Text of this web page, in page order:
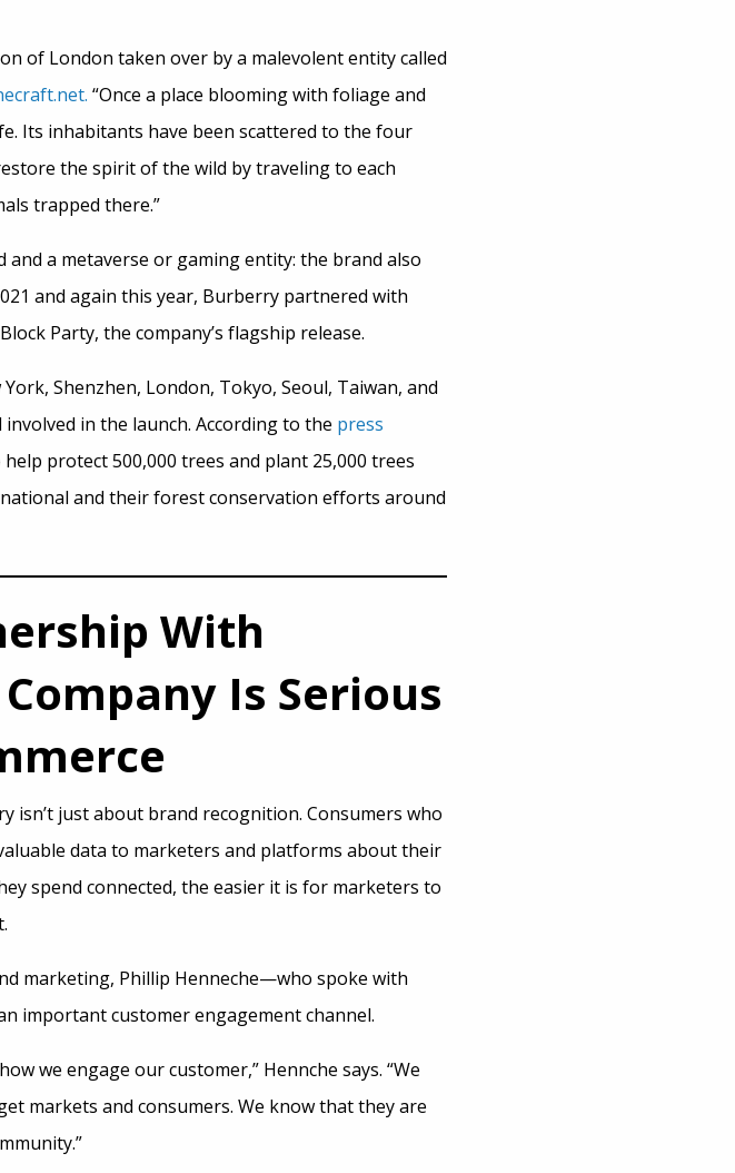
of London taken over by a malevolent entity called
“Once a place blooming with foliage and
Its inhabitants have been scattered to the four
the spirit of the wild by traveling to each
trapped there.”
a metaverse or gaming entity: the brand also
and again this year, Burberry partnered with
Party, the company’s flagship release.
Shenzhen, London, Tokyo, Seoul, Taiwan, and
in the launch. According to the press
protect 500,000 trees and plant 25,000 trees
and their forest conservation efforts around
With
Is Serious
isn’t just about brand recognition. Consumers who
data to marketers and platforms about their
spend connected, the easier it is for marketers to
marketing, Phillip Henneche—who spoke with
important customer engagement channel.
we engage our customer,” Hennche says. “We
markets and consumers. We know that they are